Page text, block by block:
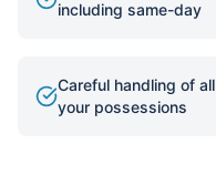
including same-day
Careful handling of all
your possessions